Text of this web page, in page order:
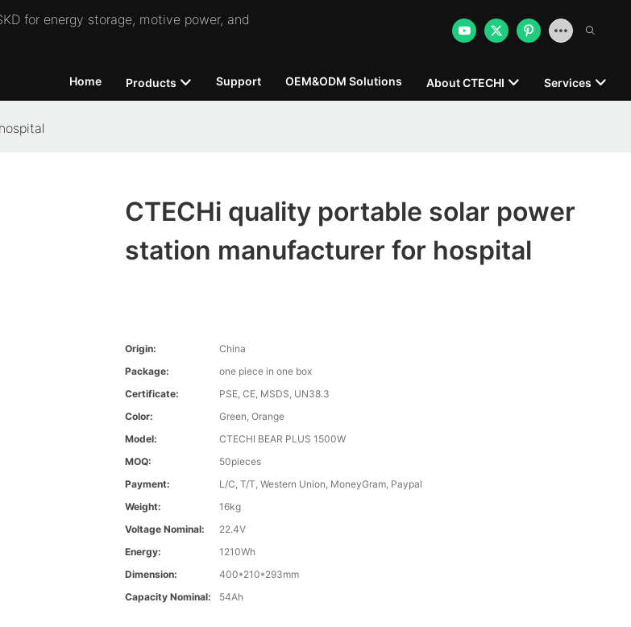
for energy storage, motive power, and
Home Products Support OEM&ODM Solutions About CTECHI Services
CTECHi quality portable solar power
station manufacturer for hospital
Origin:
China
Package:
one piece in one box
Certificate:
PSE, CE, MSDS, UN38.3
Color:
Green, Orange
Model:
CTECHI BEAR PLUS 1500W
MOQ:
50pieces
Payment:
L/C, T/T, Western Union, MoneyGram, Paypal
Weight:
16kg
Voltage Nominal:
22.4V
Energy:
1210Wh
Dimension:
400*210*293mm
Capacity Nominal:
54Ah